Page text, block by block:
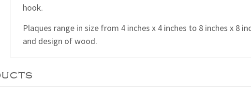
hook.
Plaques range in size from 4 inches x 4 inches to 8 inches x 8
and design of wood.